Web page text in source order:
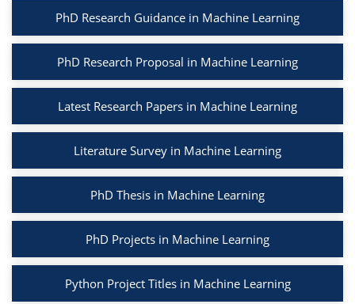
PhD Research Guidance in Machine Learning
PhD Research Proposal in Machine Learning
Latest Research Papers in Machine Learning
Literature Survey in Machine Learning
PhD Thesis in Machine Learning
PhD Projects in Machine Learning
Python Project Titles in Machine Learning